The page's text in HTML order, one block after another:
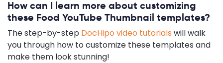
How can I learn more about customizing
these Food YouTube Thumbnail templates?
The step-by-step DocHipo video tutorials will walk
you through how to customize these templates and
make them look stunning!